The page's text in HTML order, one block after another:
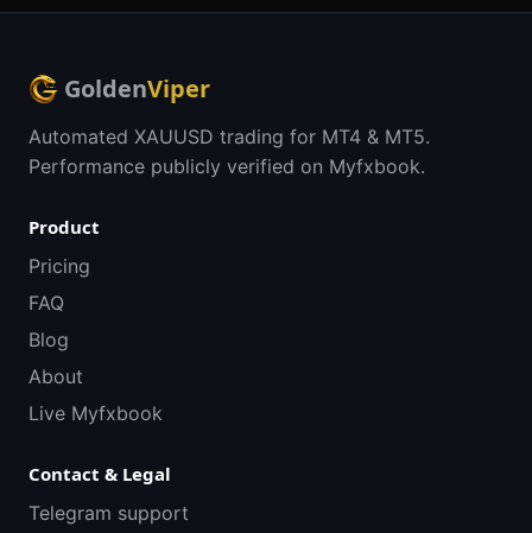
GoldenViper
Automated XAUUSD trading for MT4 & MT5.
Performance publicly verified on Myfxbook.
Product
Pricing
FAQ
Blog
About
Live Myfxbook
Contact & Legal
Telegram support